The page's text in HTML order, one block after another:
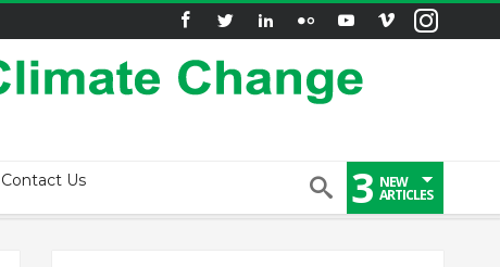
Contact Us 3 NEW
ARTICLES